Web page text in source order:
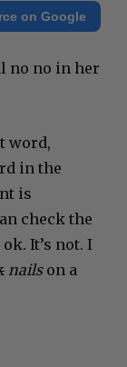
on Google
no no in her
word,
in the
is
check the
It’s not. I
nailson a